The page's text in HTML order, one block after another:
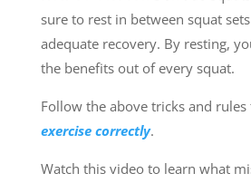
sure to rest in between squat
adequate recovery. By resting,
the benefits out of every squat.
Follow the above tricks and rules
exercise correctly.
Watch this video to learn what